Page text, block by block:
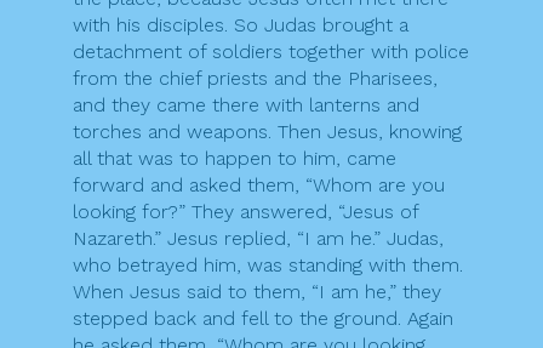
with his disciples. So Judas brought a
detachment of soldiers together with police
from the chief priests and the Pharisees,
and they came there with lanterns and
torches and weapons. Then Jesus, knowing
all that was to happen to him, came
forward and asked them, “Whom are you
looking for?” They answered, “Jesus of
Nazareth.” Jesus replied, “I am he.” Judas,
who betrayed him, was standing with them.
When Jesus said to them, “I am he,” they
stepped back and fell to the ground. Again